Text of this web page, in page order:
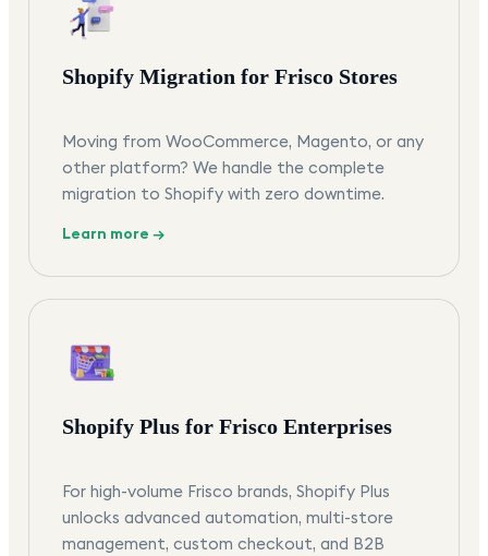
Shopify Migration for Frisco Stores
Moving from WooCommerce, Magento, or any
other platform? We handle the complete
migration to Shopify with zero downtime.
Learn more →
Shopify Plus for Frisco Enterprises
For high-volume Frisco brands, Shopify Plus
unlocks advanced automation, multi-store
management, custom checkout, and B2B